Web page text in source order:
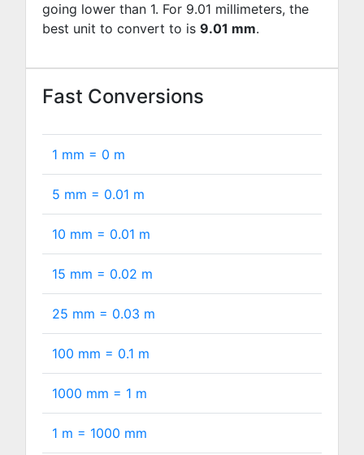
going lower than 1. For 9.01 millimeters, the
best unit to convert to is 9.01 mm.
Fast Conversions
1 mm = 0 m
5 mm = 0.01 m
10 mm = 0.01 m
15 mm = 0.02 m
25 mm = 0.03 m
100 mm = 0.1 m
1000 mm = 1 m
1 m = 1000 mm